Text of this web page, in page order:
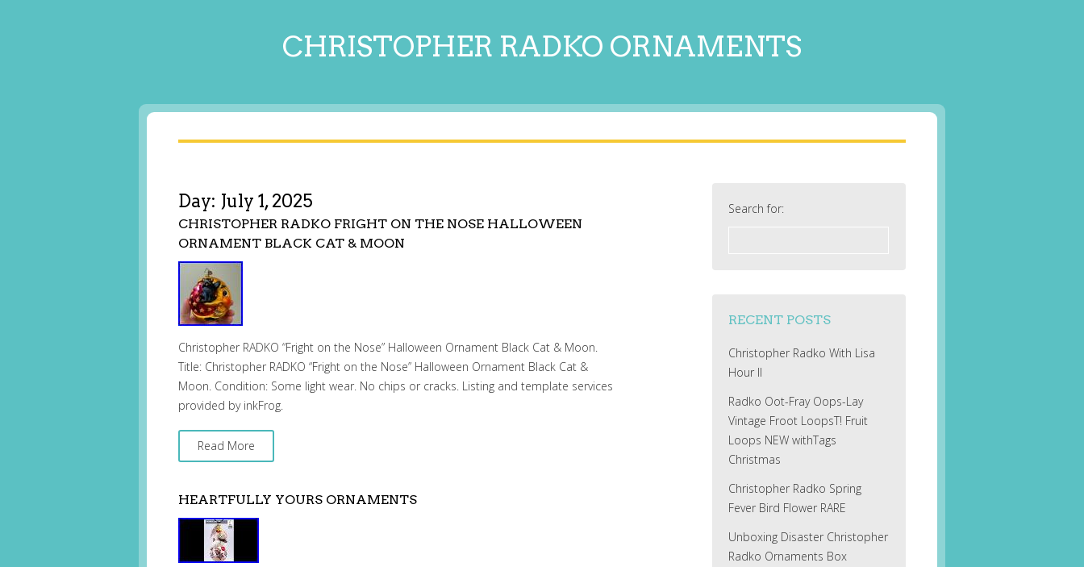
CHRISTOPHER RADKO ORNAMENTS
Day: July 1, 2025
CHRISTOPHER RADKO FRIGHT ON THE NOSE HALLOWEEN
ORNAMENT BLACK CAT & MOON
Christopher RADKO “Fright on the Nose” Halloween Ornament Black Cat & Moon.
Title: Christopher RADKO “Fright on the Nose” Halloween Ornament Black Cat &
Moon. Condition: Some light wear. No chips or cracks. Listing and template services
provided by inkFrog.
Read More
HEARTFULLY YOURS ORNAMENTS
Search for:
RECENT POSTS
Christopher Radko With Lisa
Hour II
Radko Oot-Fray Oops-Lay
Vintage Froot LoopsT! Fruit
Loops NEW withTags
Christmas
Christopher Radko Spring
Fever Bird Flower RARE
Unboxing Disaster Christopher
Radko Ornaments Box